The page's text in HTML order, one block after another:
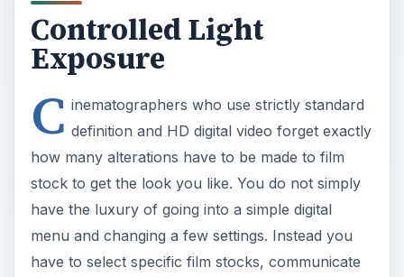
Controlled Light
Exposure
C inematographers who use strictly standard
definition and HD digital video forget exactly
how many alterations have to be made to film
stock to get the look you like. You do not simply
have the luxury of going into a simple digital
menu and changing a few settings. Instead you
have to select specific film stocks, communicate